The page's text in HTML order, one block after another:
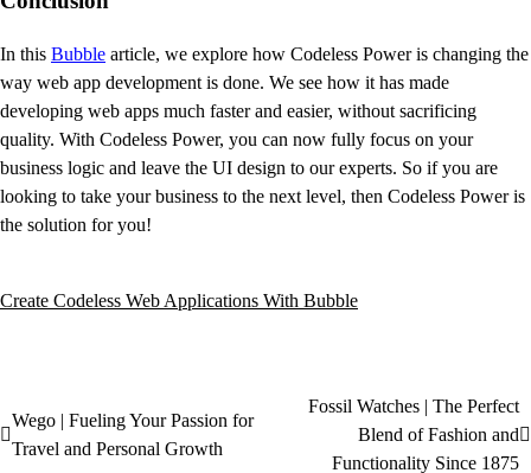
In this Bubble article, we explore how Codeless Power is changing the
way web app development is done. We see how it has made
developing web apps much faster and easier, without sacrificing
quality. With Codeless Power, you can now fully focus on your
business logic and leave the UI design to our experts. So if you are
looking to take your business to the next level, then Codeless Power is
the solution for you!
Create Codeless Web Applications With Bubble
Wego | Fueling Your Passion for
Travel and Personal Growth
Fossil Watches | The Perfect
Blend of Fashion and
Functionality Since 1875